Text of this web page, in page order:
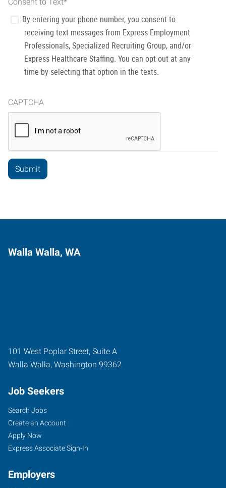
By entering your phone number, you consent to
receiving text messages from Express Employment
Professionals, Specialized Recruiting Group, and/or
Express Healthcare Staffing. You can opt out at any
time by selecting that option in the texts.
CAPTCHA
Walla Walla, WA
101 West Poplar Street, Suite A
Walla Walla, Washington 99362
Job Seekers
Search Jobs
Create an Account
Apply Now
Express Associate Sign-In
Employers